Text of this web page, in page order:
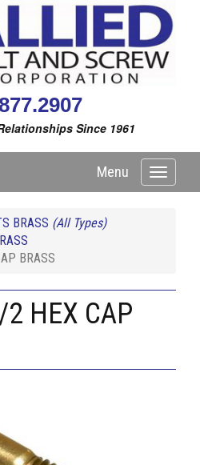
Since 1961
Toggle
Menu
BRASS (All Types)
BRASS
HEX CAP